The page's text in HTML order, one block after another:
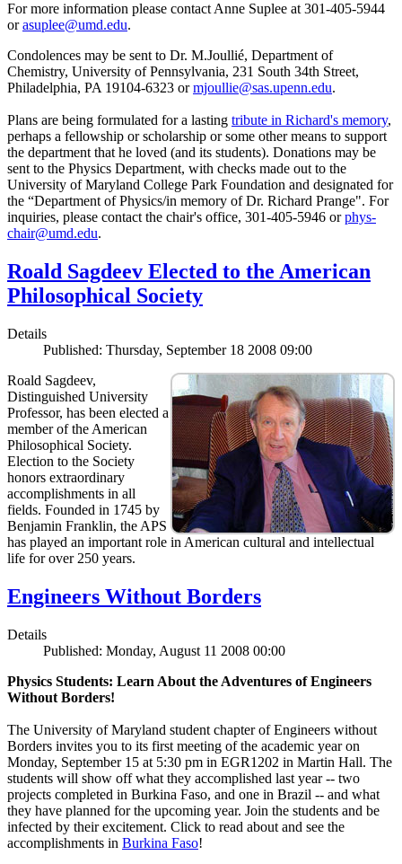
For more information please contact Anne Suplee at 301-405-5944
orasuplee@umd.edu.
Condolences may be sent to Dr. M.Joullié, Department of
Chemistry, University of Pennsylvania, 231 South 34th Street,
Philadelphia, PA 19104-6323 ormjoullie@sas.upenn.edu.
Plans are being formulated for a lasting tribute in Richard's memory,
perhaps a fellowship or scholarship or some other means to support
the department that he loved (and its students). Donations may be
sent to the Physics Department, with checks made out to the
University of Maryland College Park Foundation and designated for
the “Department of Physics/in memory of Dr. Richard Prange". For
inquiries, please contact the chair's office, 301-405-5946 orphys-
chair@umd.edu.
Roald Sagdeev Elected to the American
Philosophical Society
Details
Published: Thursday, September 18 2008 09:00
Roald Sagdeev,
Distinguished University
Professor, has been elected a
member of the American
Philosophical Society.
Election to the Society
honors extraordinary
accomplishments in all
fields. Founded in 1745 by
Benjamin Franklin, the APS
has played an important role in American cultural and intellectual
life for over 250 years.
Engineers Without Borders
Details
Published: Monday, August 11 2008 00:00
Physics Students: Learn About the Adventures of Engineers
Without Borders!
The University of Maryland student chapter of Engineers without
Borders invites you to its first meeting of the academic year on
Monday, September 15 at 5:30 pm in EGR1202 in Martin Hall. The
students will show off what they accomplished last year -- two
projects completed in Burkina Faso, and one in Brazil -- and what
they have planned for the upcoming year. Join the students and be
infected by their excitement. Click to read about and see the
accomplishments in Burkina Faso!